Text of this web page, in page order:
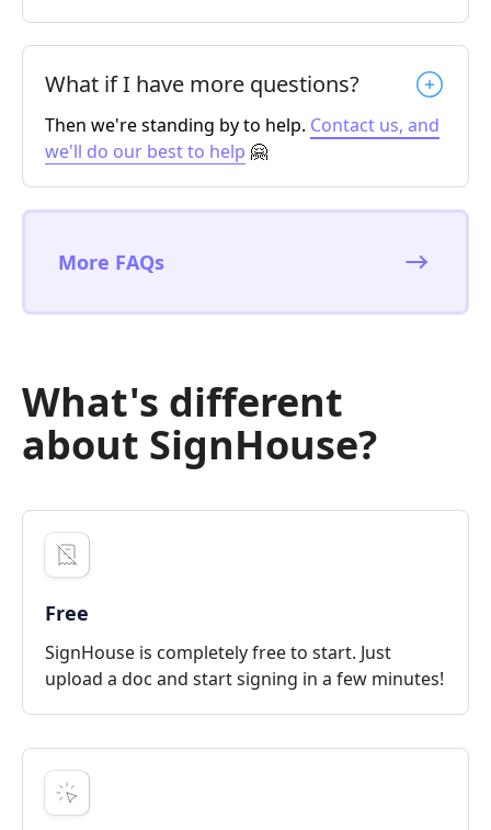
What if I have more questions?
Then we're standing by to help. Contact us, and
we'll do our best to help 🤗
More FAQs
What's different
about SignHouse?
Free
SignHouse is completely free to start. Just
upload a doc and start signing in a few minutes!